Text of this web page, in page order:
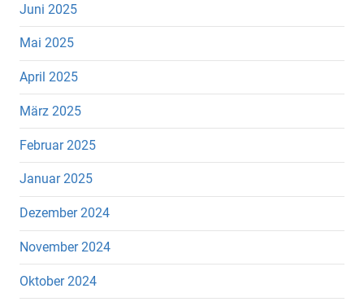
Juni 2025
Mai 2025
April 2025
März 2025
Februar 2025
Januar 2025
Dezember 2024
November 2024
Oktober 2024